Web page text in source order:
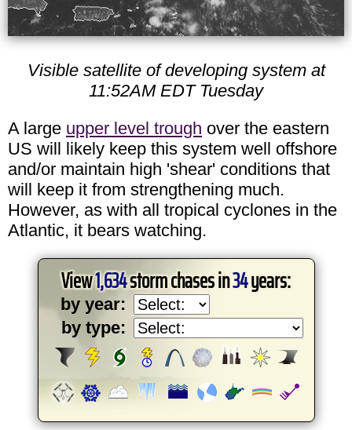
Visible satellite of developing system at
11:52AM EDT Tuesday
A large upper level trough over the eastern
US will likely keep this system well offshore
and/or maintain high 'shear' conditions that
will keep it from strengthening much.
However, as with all tropical cyclones in the
Atlantic, it bears watching.
View1,634storm chases in34years:
by year:
by type: